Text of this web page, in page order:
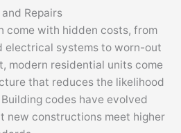
Repairs
come with hidden costs, from
electrical systems to worn-out
modern residential units come
that reduces the likelihood
codes have evolved
new constructions meet higher